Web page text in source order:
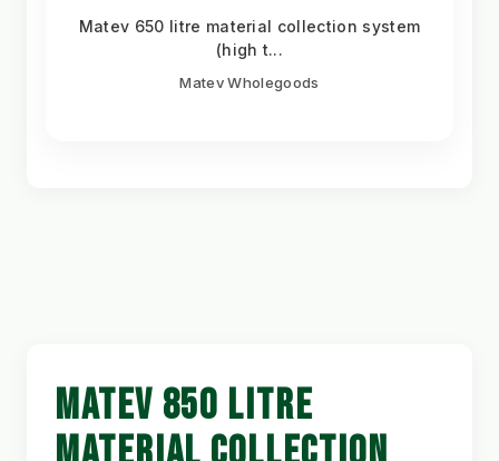
Matev 650 litre material collection system
(high t...
Matev Wholegoods
MATEV 850 LITRE